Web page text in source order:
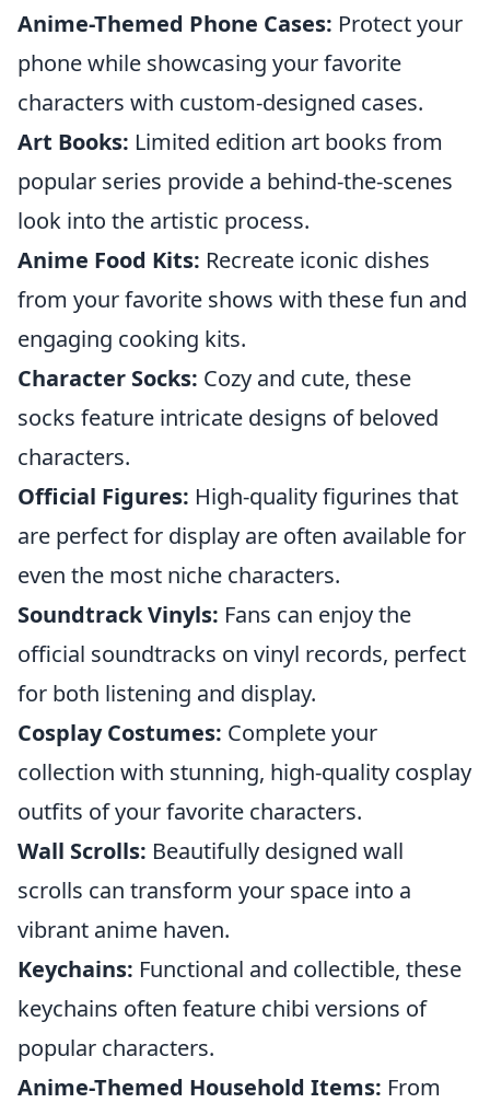
Anime-Themed Phone Cases: Protect your
phone while showcasing your favorite
characters with custom-designed cases.
Art Books: Limited edition art books from
popular series provide a behind-the-scenes
look into the artistic process.
Anime Food Kits: Recreate iconic dishes
from your favorite shows with these fun and
engaging cooking kits.
Character Socks: Cozy and cute, these
socks feature intricate designs of beloved
characters.
Official Figures: High-quality figurines that
are perfect for display are often available for
even the most niche characters.
Soundtrack Vinyls: Fans can enjoy the
official soundtracks on vinyl records, perfect
for both listening and display.
Cosplay Costumes: Complete your
collection with stunning, high-quality cosplay
outfits of your favorite characters.
Wall Scrolls: Beautifully designed wall
scrolls can transform your space into a
vibrant anime haven.
Keychains: Functional and collectible, these
keychains often feature chibi versions of
popular characters.
Anime-Themed Household Items: From